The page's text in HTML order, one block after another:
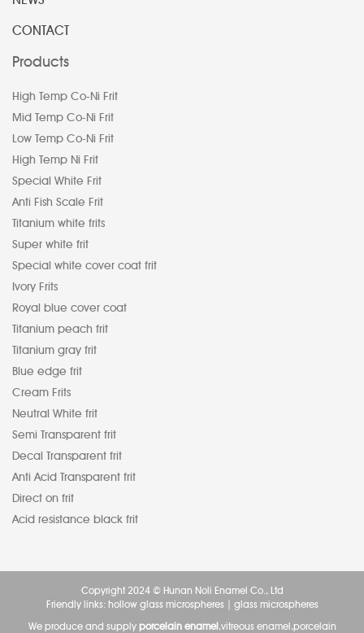
CONTACT
Products
High Temp Co-Ni Frit
Mid Temp Co-Ni Frit
Low Temp Co-Ni Frit
High Temp Ni Frit
Special White Frit
Anti Fish Scale Frit
Titanium white frits
Super white frit
Special white cover coat frit
Ivory Frits
Royal blue cover coat
Titanium peach frit
Titanium gray frit
Blue edge frit
Cream Frits
Neutral White frit
Semi Transparent frit
Decal Transparent frit
Anti Acid Transparent frit
Direct on frit
Acid resistance black frit
Copyright 2024 © Hunan Noli Enamel Co., Ltd
Friendly links: hollow glass microspheres | glass microspheres
We produce and supply porcelain enamel,vitreous enamel,porcelain